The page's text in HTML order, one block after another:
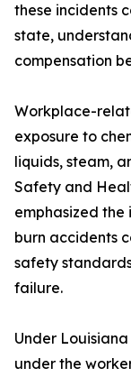
these incidents
state,
compensation
Workplace-
exposure to
liquids, steam,
Safety and
emphasized
burn accidents
safety
failure.
Under
under the